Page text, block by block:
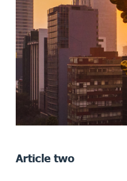
Article two